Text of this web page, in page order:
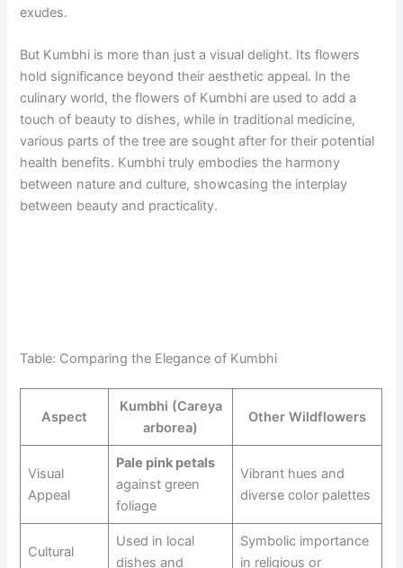
exudes.
But Kumbhi is more than just a visual delight. Its flowers
hold significance beyond their aesthetic appeal. In the
culinary world, the flowers of Kumbhi are used to add a
touch of beauty to dishes, while in traditional medicine,
various parts of the tree are sought after for their potential
health benefits. Kumbhi truly embodies the harmony
between nature and culture, showcasing the interplay
between beauty and practicality.
Table: Comparing the Elegance of Kumbhi
Aspect
Kumbhi (Careya
arborea)
Other Wildflowers
Visual
Appeal
Pale pink petals
against green
foliage
Vibrant hues and
diverse color palettes
Cultural
Used in local
dishes and
Symbolic importance
in religious or